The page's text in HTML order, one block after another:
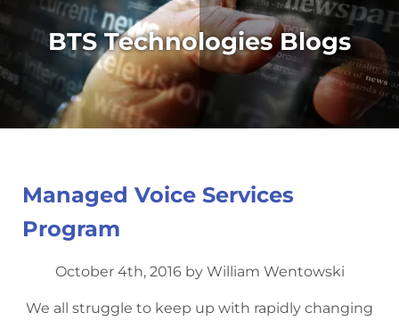
BTS Technologies Blogs
Managed Voice Services
Program
October 4th, 2016 by William Wentowski
We all struggle to keep up with rapidly changing